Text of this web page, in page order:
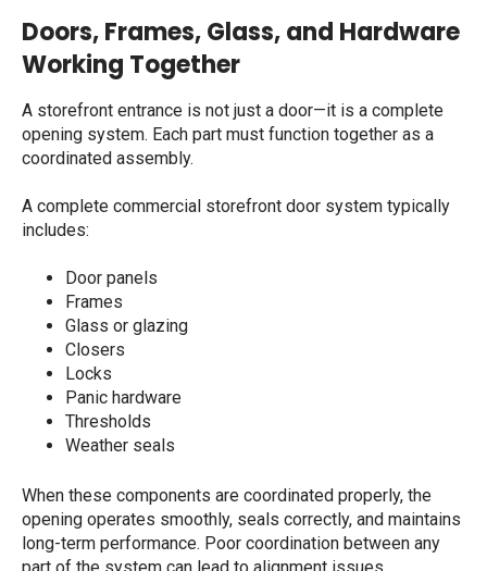
Doors, Frames, Glass, and Hardware
Working Together
A storefront entrance is not just a door—it is a complete
opening system. Each part must function together as a
coordinated assembly.
A complete commercial storefront door system typically
includes:
Door panels
Frames
Glass or glazing
Closers
Locks
Panic hardware
Thresholds
Weather seals
When these components are coordinated properly, the
opening operates smoothly, seals correctly, and maintains
long-term performance. Poor coordination between any
part of the system can lead to alignment issues,